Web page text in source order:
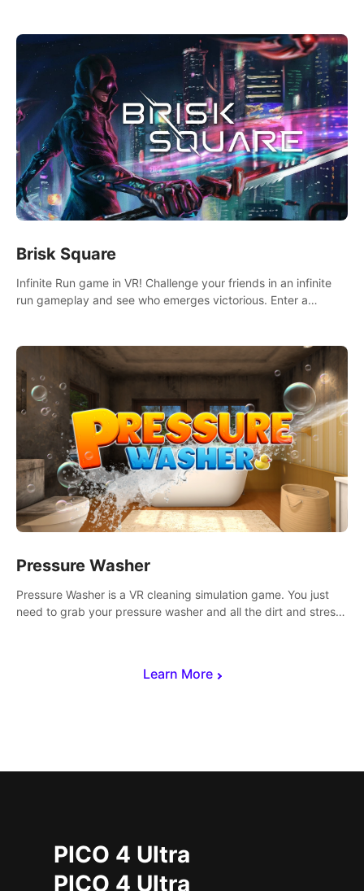
Learn More
Brisk Square
Infinite Run game in VR! Challenge your friends in an infinite
run gameplay and see who emerges victorious. Enter a
Pressure Washer
Pressure Washer is a VR cleaning simulation game. You just
need to grab your pressure washer and all the dirt and stress
PICO 4 Ultra
PICO 4 Ultra